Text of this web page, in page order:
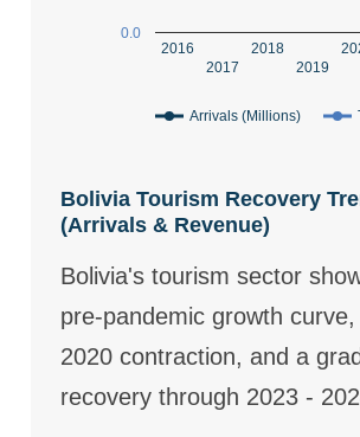
Arrivals (Millions)
2016
2017
2018
2019
0.0
Bolivia Tourism Recovery
(Arrivals & Revenue)
Bolivia's tourism sector
pre-pandemic growth
2020 contraction, and a
recovery through 2023 -